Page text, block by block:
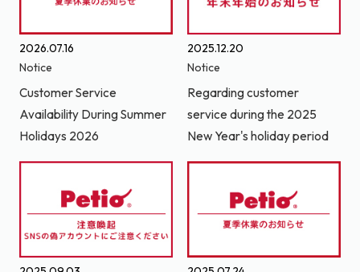
2026.07.16
Notice
Customer Service
Availability During Summer
Holidays 2026
2025.12.20
Notice
Regarding customer
service during the 2025
New Year's holiday period